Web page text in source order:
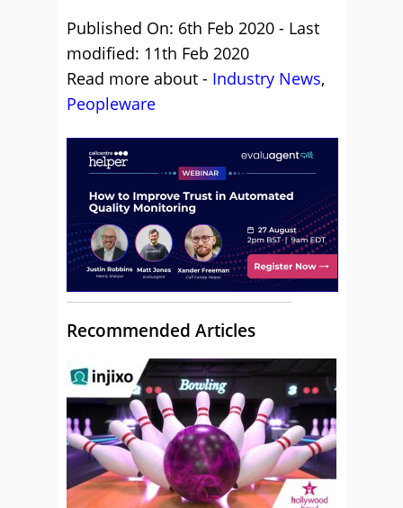
Published On: 6th Feb 2020 - Last
modified: 11th Feb 2020
Read more about - Industry News,
Peopleware
Recommended Articles